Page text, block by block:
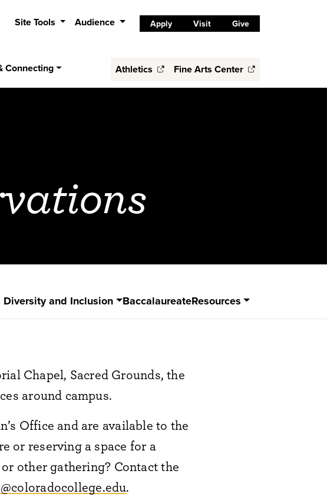
Site Tools Audience Apply Visit Give
Connecting Athletics Fine Arts Center
Diversity and Inclusion BaccalaureateResources
Chapel, Sacred Grounds, the
around campus.
Office and are available to the
or reserving a space for a
other gathering? Contact the
.